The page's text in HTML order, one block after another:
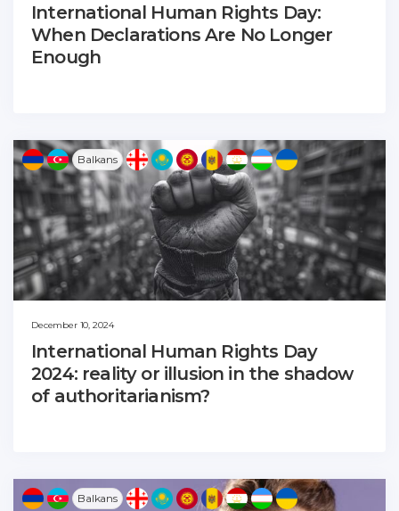
International Human Rights Day:
When Declarations Are No Longer
Enough
Balkans
December 10, 2024
International Human Rights Day
2024: reality or illusion in the shadow
of authoritarianism?
Balkans